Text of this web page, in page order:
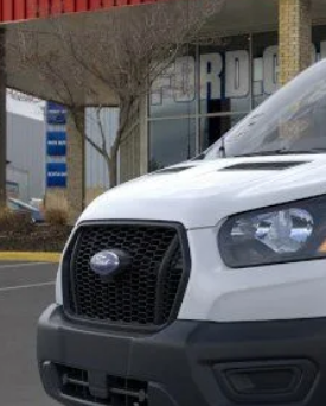
MSRP:
Doc Fee:
Brighton Ford Total Price